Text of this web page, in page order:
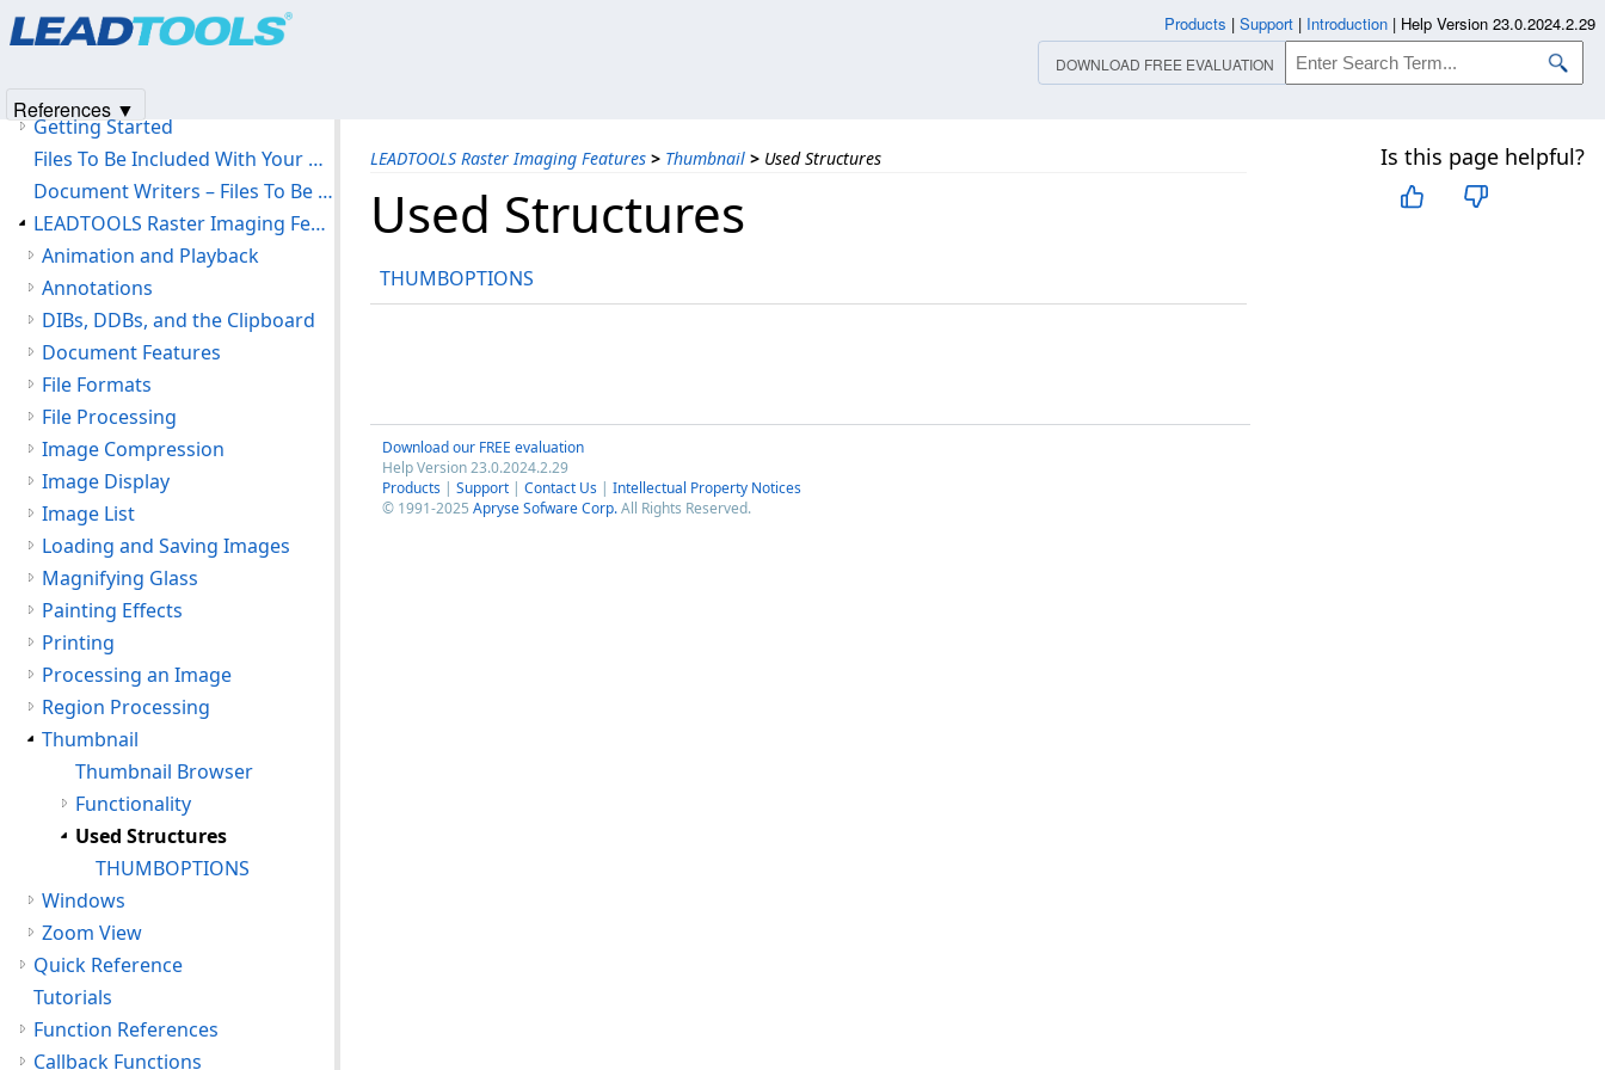
LEADTOOLS Raster Imaging Features > Thumbnail > Used Structures Is this page helpful?
Used Structures
THUMBOPTIONS
Download our FREE evaluation
Help Version 23.0.2024.2.29
Products | Support | Contact Us | Intellectual Property Notices
© 1991-2025 Apryse Sofware Corp.All Rights Reserved.
Getting Started
Files To Be Included With Your Application
Document Writers – Files To Be Included With Your Application
LEADTOOLS Raster Imaging Features
Animation and Playback
Annotations
DIBs, DDBs, and the Clipboard
Document Features
File Formats
File Processing
Image Compression
Image Display
Image List
Loading and Saving Images
Magnifying Glass
Painting Effects
Printing
Processing an Image
Region Processing
Thumbnail
Thumbnail Browser
Functionality
Used Structures
THUMBOPTIONS
Windows
Zoom View
Quick Reference
Tutorials
Function References
Callback Functions
Products | Support | Introduction | Help Version 23.0.2024.2.29
DOWNLOAD FREE EVALUATION
References ▼
Products|Support| Contact Us
© 1991-2025Apryse Sofware Corp.